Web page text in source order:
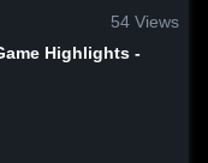
54 Views